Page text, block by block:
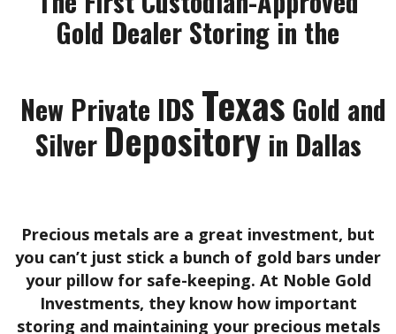
Gold Dealer Storing in the
New Private IDS Texas Gold and
Silver Depositoryin Dallas
Precious metals are a great investment, but
you can’t just stick a bunch of gold bars under
your pillow for safe-keeping. At Noble Gold
Investments, they know how important
storing and maintaining your precious metals